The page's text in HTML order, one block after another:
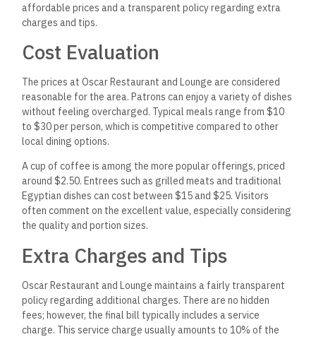
affordable prices and a transparent policy regarding extra
charges and tips.
Cost Evaluation
The prices at Oscar Restaurant and Lounge are considered
reasonable for the area.Patrons can enjoy a variety of dishes
without feeling overcharged. Typical meals range from $10
to $30 per person, which is competitive compared to other
local dining options.
A cup of coffee is among the more popular offerings, priced
around $2.50. Entrees such as grilled meats and traditional
Egyptian dishes can cost between $15 and $25. Visitors
often comment on the excellent value, especially considering
the quality and portion sizes.
Extra Charges and Tips
Oscar Restaurant and Lounge maintains a fairly transparent
policy regarding additional charges. There are no hidden
fees; however, the final bill typically includes a service
charge. This service charge usually amounts to 10% of the